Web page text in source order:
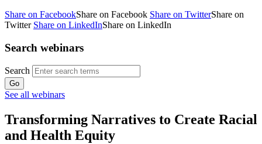
Share on FacebookShare on Facebook Share on TwitterShare on
Twitter Share on LinkedInShare on LinkedIn
Search webinars
Search
See all webinars
Transforming Narratives to Create Racial
and Health Equity